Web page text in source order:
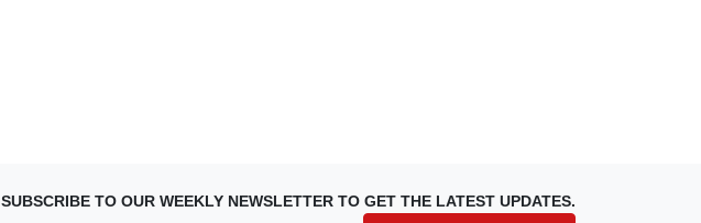
SUBSCRIBE TO OUR WEEKLY NEWSLETTER TO GET THE LATEST UPDATES.